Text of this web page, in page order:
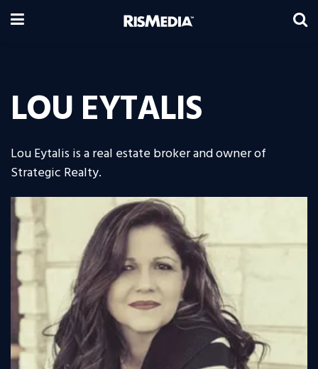
LOU EYTALIS
Lou Eytalis is a real estate broker and owner of
Strategic Realty.